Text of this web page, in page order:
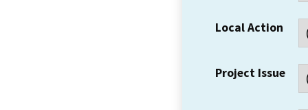
Local Action
Project Issue